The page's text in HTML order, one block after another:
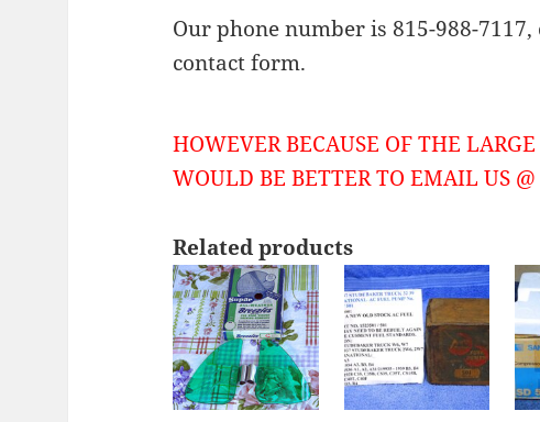
Our phone number is 815-988-
contact form.
HOWEVER BECAUSE OF THE
WOULD BE BETTER TO EMAIL US
Related products